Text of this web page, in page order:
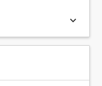
keyboard_arrow_down